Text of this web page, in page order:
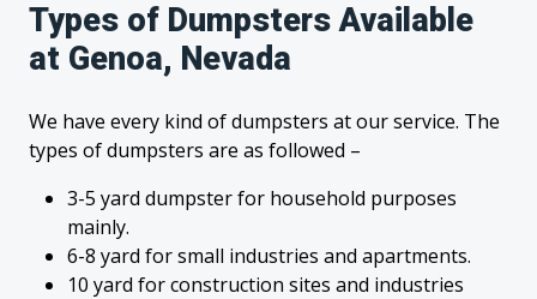
Types of Dumpsters Available
at Genoa, Nevada
We have every kind of dumpsters at our service. The
types of dumpsters are as followed –
3-5 yard dumpster for household purposes
mainly.
6-8 yard for small industries and apartments.
10 yard for construction sites and industries